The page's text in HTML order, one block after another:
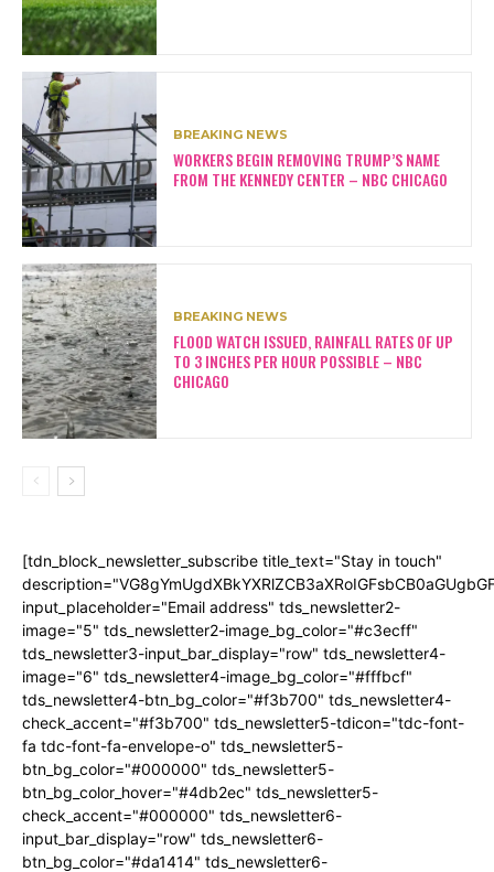
BREAKING NEWS
WORKERS BEGIN REMOVING TRUMP’S NAME
FROM THE KENNEDY CENTER – NBC CHICAGO
BREAKING NEWS
FLOOD WATCH ISSUED, RAINFALL RATES OF UP
TO 3 INCHES PER HOUR POSSIBLE – NBC
CHICAGO
[tdn_block_newsletter_subscribe title_text="Stay in touch"
input_placeholder="Email address" tds_newsletter2-
image="5" tds_newsletter2-image_bg_color="#c3ecff"
tds_newsletter3-input_bar_display="row" tds_newsletter4-
image="6" tds_newsletter4-image_bg_color="#fffbcf"
tds_newsletter4-btn_bg_color="#f3b700" tds_newsletter4-
check_accent="#f3b700" tds_newsletter5-tdicon="tdc-font-
fa tdc-font-fa-envelope-o" tds_newsletter5-
btn_bg_color="#000000" tds_newsletter5-
btn_bg_color_hover="#4db2ec" tds_newsletter5-
check_accent="#000000" tds_newsletter6-
input_bar_display="row" tds_newsletter6-
btn_bg_color="#da1414" tds_newsletter6-